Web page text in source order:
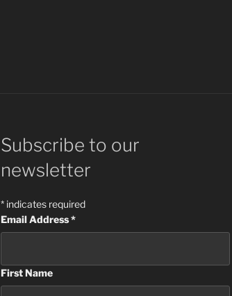
Subscribe to our
newsletter
* indicates required
Email Address*
First Name